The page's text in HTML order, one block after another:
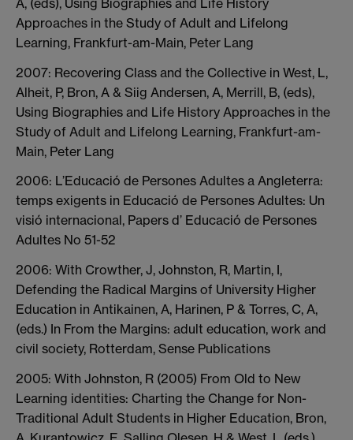
Approaches in the Study of Adult and Lifelong
Learning, Frankfurt-am-Main, Peter Lang
2007: Recovering Class and the Collective in West, L,
Alheit, P, Bron, A & Siig Andersen, A, Merrill, B, (eds),
Using Biographies and Life History Approaches in the
Study of Adult and Lifelong Learning, Frankfurt-am-
Main, Peter Lang
2006: L’Educació de Persones Adultes a Angleterra:
temps exigents in Educació de Persones Adultes: Un
visió internacional, Papers d’ Educació de Persones
Adultes No 51-52
2006: With Crowther, J, Johnston, R, Martin, I,
Defending the Radical Margins of University Higher
Education in Antikainen, A, Harinen, P & Torres, C, A,
(eds.) In From the Margins: adult education, work and
civil society, Rotterdam, Sense Publications
2005: With Johnston, R (2005) From Old to New
Learning identities: Charting the Change for Non-
Traditional Adult Students in Higher Education, Bron,